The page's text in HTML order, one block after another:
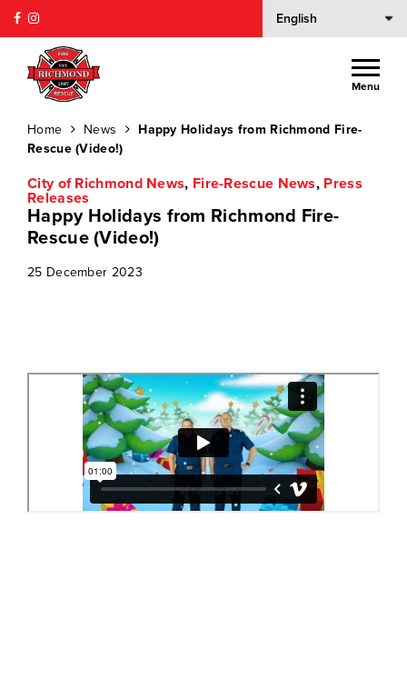
Menu
Home News
Happy Holidays from Richmond Fire-
Rescue (Video!)
City of Richmond News, Fire-Rescue News, Press
Releases
Happy Holidays from Richmond Fire-
Rescue (Video!)
25 December 2023